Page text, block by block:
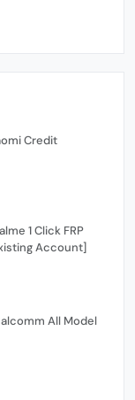
Credit
1 Click FRP
Account]
All Model